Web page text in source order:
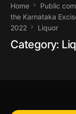
Home
Public
the Karnataka
2022
Liquor
Category: